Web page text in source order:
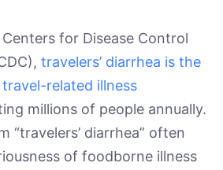
for Disease Control
travelers’ diarrhea is the
related illness
millions of people annually.
“travelers’ diarrhea” often
of foodborne illness